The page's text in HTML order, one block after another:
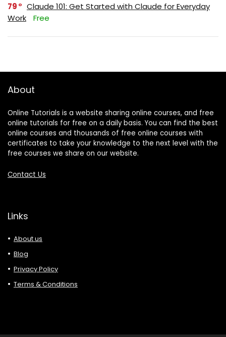
79
Claude 101: Get Started with Claude for Everyday
Work
Free
About
Online Tutorials is a website sharing online courses, and free
online tutorials for free on a daily basis. You can find the best
online courses and thousands of free online courses with
certificates to take your knowledge to the next level with the
free courses we share on our website.
Contact Us
Links
About us
Blog
Privacy Policy
Terms & Conditions